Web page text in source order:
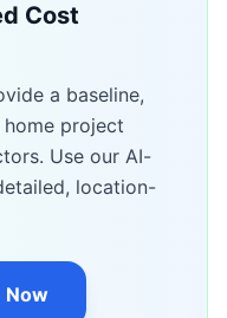
Cost
a baseline,
project
Use our AI-
location-
Now